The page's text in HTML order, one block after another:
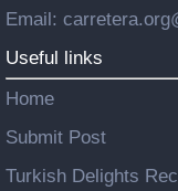
Email:
Useful links
Home
Submit Post
Turkish Delights